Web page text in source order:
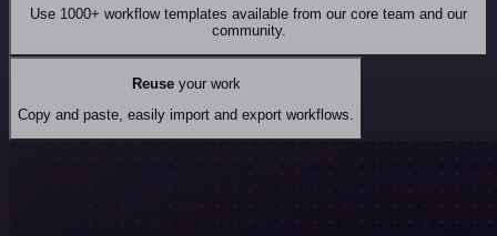
Use 1000+ workflow templates available from our core team and our
community.
Reuseyour work
Copy and paste, easily import and export workflows.